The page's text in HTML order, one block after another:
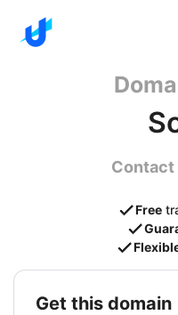
Contact
Free
get this domain